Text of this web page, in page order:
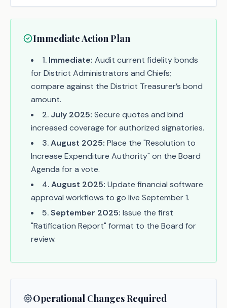
Immediate Action Plan
1. Immediate: Audit current fidelity bonds
for District Administrators and Chiefs;
compare against the District Treasurer’s bond
amount.
2. July 2025: Secure quotes and bind
increased coverage for authorized signatories.
3.August 2025: Place the "Resolution to
Increase Expenditure Authority" on the Board
Agenda for a vote.
4.August 2025: Update financial software
approval workflows to go live September 1.
5.September 2025: Issue the first
"Ratification Report" format to the Board for
review.
Operational Changes Required